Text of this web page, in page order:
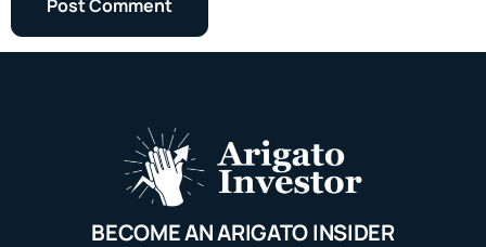
BECOME AN ARIGATO INSIDER